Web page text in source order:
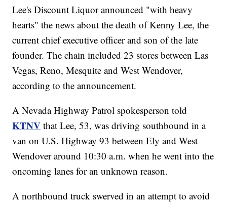
Lee's Discount Liquor announced "with heavy
hearts" the news about the death of Kenny Lee, the
current chief executive officer and son of the late
founder. The chain included 23 stores between Las
Vegas, Reno, Mesquite and West Wendover,
according to the announcement.
A Nevada Highway Patrol spokesperson told
KTNV that Lee, 53, was driving southbound in a
van on U.S. Highway 93 between Ely and West
Wendover around 10:30 a.m. when he went into the
oncoming lanes for an unknown reason.
A northbound truck swerved in an attempt to avoid